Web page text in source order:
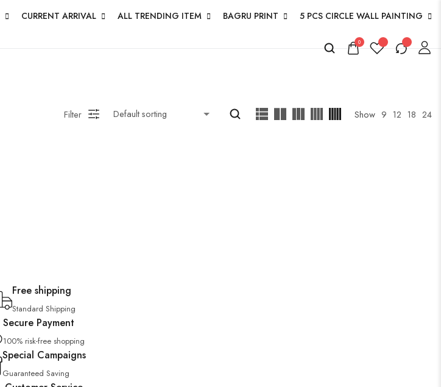
CURRENT ARRIVAL ALL TRENDING ITEM BAGRU PRINT 5 PCS CIRCLE WALL PAINTING
0
Filter Show 9 12 18 24
Free shipping
Standard Shipping
Secure Payment
100% risk-free shopping
Special Campaigns
Guaranteed Saving